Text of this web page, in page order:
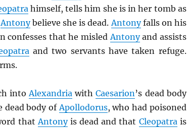
himself, tells him she is in her tomb as
Antonybelieve she is dead. Antonyfalls on his
confesses that he misled Antonyand assists
and two servants have taken refuge.
into Alexandria withCaesarion ’s dead body
dead body of Apollodorus, who had poisoned
that Antonyis dead and that Cleopatra is